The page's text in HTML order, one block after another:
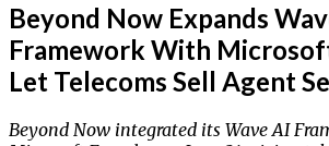
Beyond Now Expands
Framework With
Let Telecoms Sell Agent
Beyond Now integrated its Wave AI